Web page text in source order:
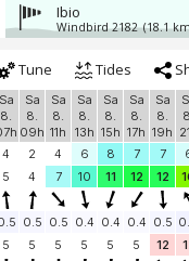
Ibio
Windbird 2182 (18.1
Tune Tides
Sa
8.
Sa
8.
09h
Sa
8.
11h
Sa
8.
13h
Sa
8.
15h
Sa
8.
17h
Sa
8.
19h
4 2 4 6 8 7 7
5 4 7 10 11 12 12
0.5 0.5 0.4 0.4 0.4 0.5
5 5 5 5 5 5 12